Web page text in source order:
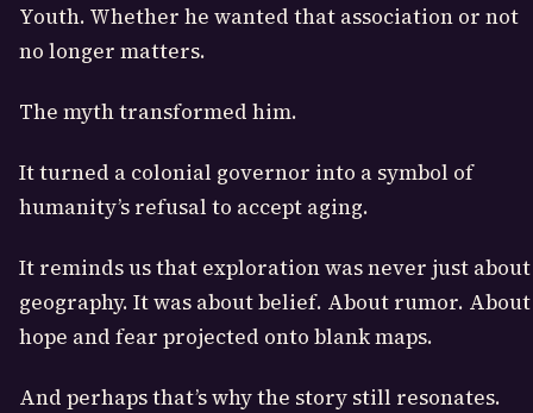
Youth. Whether he wanted that association or not
no longer matters.
The myth transformed him.
It turned a colonial governor into a symbol of
humanity’s refusal to accept aging.
It reminds us that exploration was never just about
geography. It was about belief. About rumor. About
hope and fear projected onto blank maps.
And perhaps that’s why the story still resonates.